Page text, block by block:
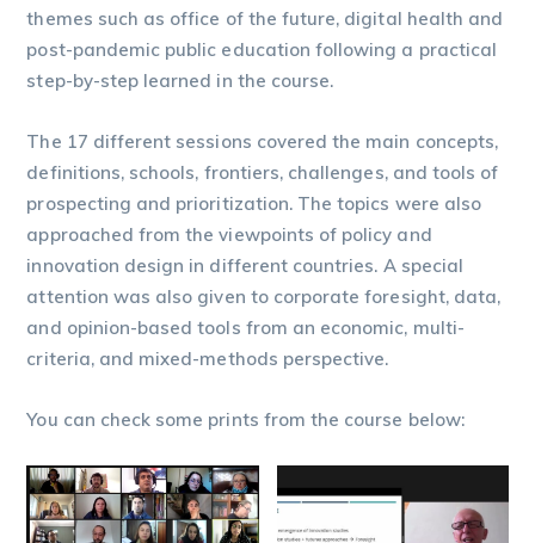
themes such as office of the future, digital health and
post-pandemic public education following a practical
step-by-step learned in the course.
The 17 different sessions covered the main concepts,
definitions, schools, frontiers, challenges, and tools of
prospecting and prioritization. The topics were also
approached from the viewpoints of policy and
innovation design in different countries. A special
attention was also given to corporate foresight, data,
and opinion-based tools from an economic, multi-
criteria, and mixed-methods perspective.
You can check some prints from the course below: